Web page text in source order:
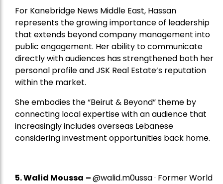
For Kanebridge News Middle East, Hassan
represents the growing importance of leadership
that extends beyond company management into
public engagement. Her ability to communicate
directly with audiences has strengthened both her
personal profile and JSK Real Estate’s reputation
within the market.
She embodies the “Beirut & Beyond” theme by
connecting local expertise with an audience that
increasingly includes overseas Lebanese
considering investment opportunities back home.
5.Walid Moussa –@walid.m0ussa · Former World